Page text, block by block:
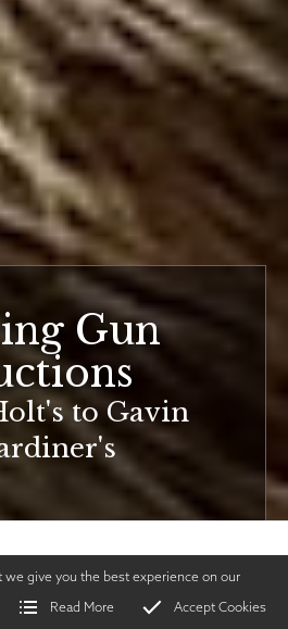
Gun
to Gavin
we give you the best experience on our
Read More
Accept Cookies